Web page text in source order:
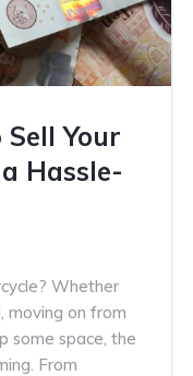
Your
Hassle-
Whether
moving on from
some space, the
From